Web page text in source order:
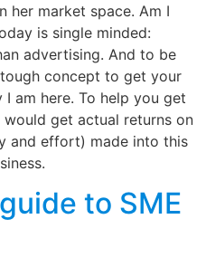
her market space. Am I
is single minded:
advertising. And to be
concept to get your
am here. To help you get
get actual returns on
and effort) made into this
to SME